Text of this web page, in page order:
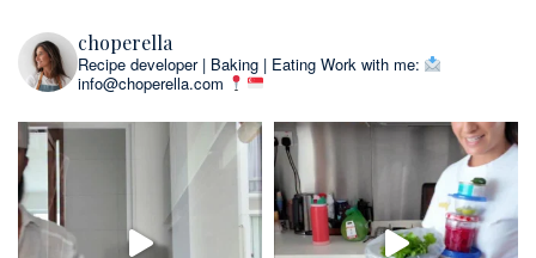
choperella
Recipe developer | Baking | Eating Work with me:
info@choperella.com